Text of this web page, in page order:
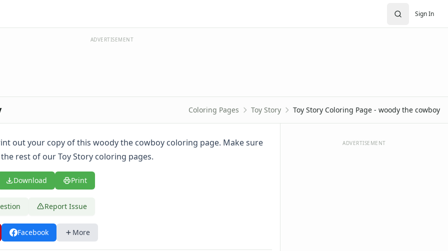
Sign In
ADVERTISEMENT
Coloring Pages Toy Story Toy Story Coloring Page - woody the cowboy
out your copy of this woody the cowboy coloring page. Make sure
rest of our Toy Story coloring pages.
Download Print
Report Issue
Facebook More
ADVERTISEMENT